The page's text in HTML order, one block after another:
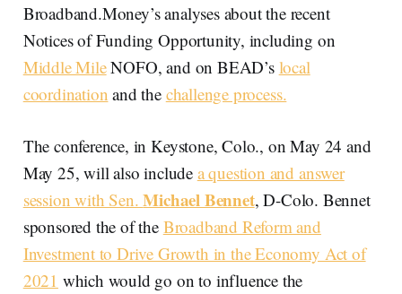
Broadband.Money’s analyses about the recent
Notices of Funding Opportunity, including on
Middle MileNOFO, and on BEAD’s local
coordination and the challenge process.
The conference, in Keystone, Colo., on May 24 and
May 25, will also include a question and answer
session with Sen.Michael Bennet, D-Colo. Bennet
sponsored the of the Broadband Reform and
Investment to Drive Growth in the Economy Act of
2021 which would go on to influence the